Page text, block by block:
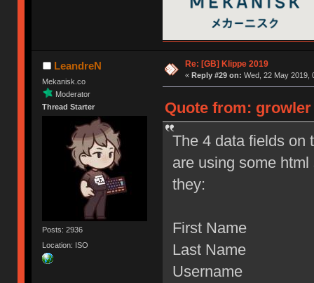
LeandreN
Mekanisk.co
Moderator
Thread Starter
Posts: 2936
Location: ISO
Re: [GB] Klippe 2019
« Reply #29 on: Wed, 22 May 2019,
Quote from: growler
The 4 data fields on
are using some
they:
First Name
Last Name
Username